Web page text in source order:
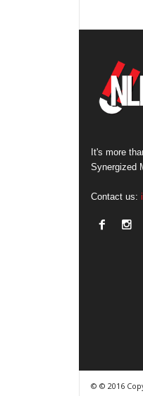
It's more
Synergized
Contact us:
© © 2016